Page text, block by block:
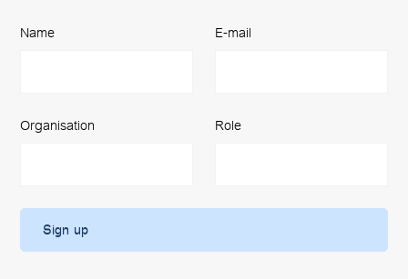
Name E-mail
Organisation Role